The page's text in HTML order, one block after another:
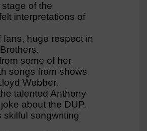
of the
interpretations of
fans, huge respect in
some of her
songs from shows
Webber.
talented Anthony
about the DUP.
skilful songwriting